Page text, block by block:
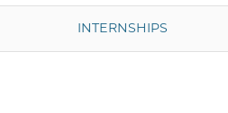
INTERNSHIPS